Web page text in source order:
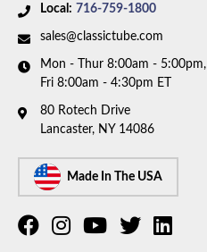
Local: 716-759-1800
sales@classictube.com
Mon - Thur 8:00am - 5:00pm,
Fri 8:00am - 4:30pm ET
80 Rotech Drive
Lancaster, NY 14086
Made In The USA